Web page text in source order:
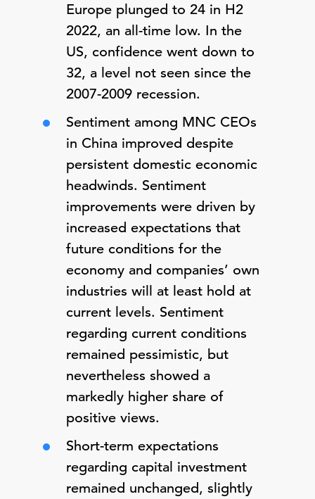
Europe plunged to 24 in H2
2022, an all-time low. In the
US, confidence went down to
32, a level not seen since the
2007-2009 recession.
Sentiment among MNC CEOs
in China improved despite
persistent domestic economic
headwinds. Sentiment
improvements were driven by
increased expectations that
future conditions for the
economy and companies’ own
industries will at least hold at
current levels. Sentiment
regarding current conditions
remained pessimistic, but
nevertheless showed a
markedly higher share of
positive views.
Short-term expectations
regarding capital investment
remained unchanged, slightly